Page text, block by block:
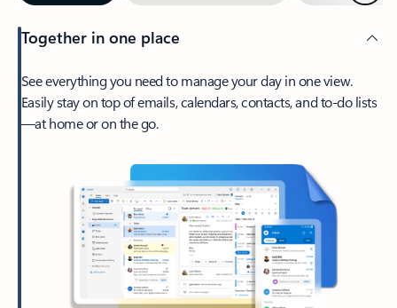
Together in one place
See everything you need to manage your day in one view.
Easily stay on top of emails, calendars, contacts, and to-do lists
—at home or on the go.